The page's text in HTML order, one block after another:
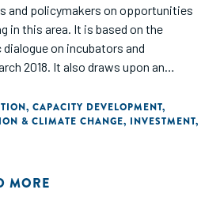
and policymakers on opportunities
in this area. It is based on the
on incubators and
2018. It also draws upon an
, CAPACITY DEVELOPMENT,
& CLIMATE CHANGE, INVESTMENT,
MORE